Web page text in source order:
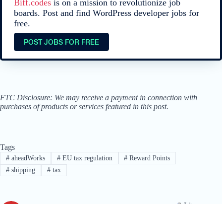
Biff.codes is on a mission to revolutionize job
boards. Post and find WordPress developer jobs for
free.
POST JOBS FOR FREE
FTC Disclosure: We may receive a payment in connection with
purchases of products or services featured in this post.
Tags
#aheadWorks #EU tax regulation # Reward Points
#shipping #tax